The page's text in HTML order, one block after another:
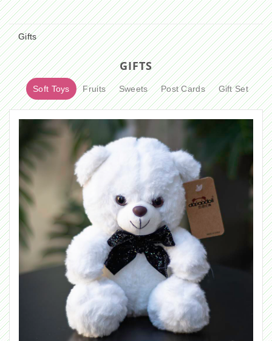
Gifts
GIFTS
Soft Toys Fruits Sweets Post Cards Gift Set